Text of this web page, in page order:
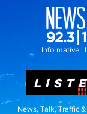
Informative.
News, Talk, Traffic